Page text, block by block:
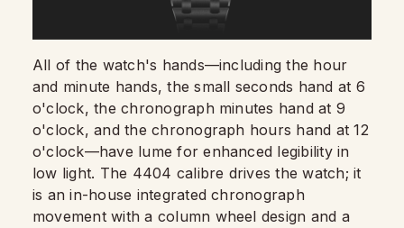
All of the watch's hands—including the hour
and minute hands, the small seconds hand at 6
o'clock, the chronograph minutes hand at 9
o'clock, and the chronograph hours hand at 12
o'clock—have lume for enhanced legibility in
low light. The 4404 calibre drives the watch; it
is an in-house integrated chronograph
movement with a column wheel design and a